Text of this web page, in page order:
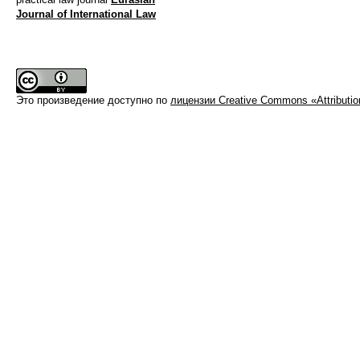
Journal of International Law
Это произведение доступно по лицензии Creative Commons